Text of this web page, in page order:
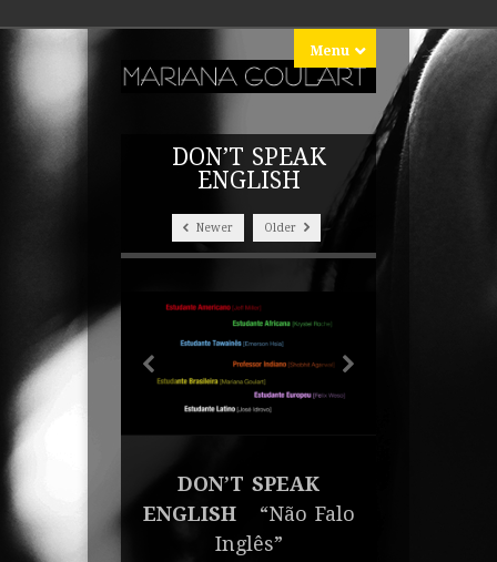
Menu
DON’T SPEAK
ENGLISH
Newer Older
DON’T SPEAK
ENGLISH“Não Falo
Inglês”